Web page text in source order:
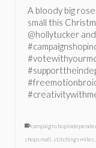
A bloody big
small this
@hollytucker
shopsmall stitchingsmiles